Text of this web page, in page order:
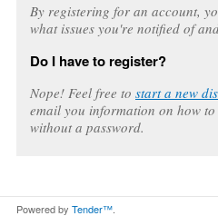
By registering for an account,
what issues you're notified of
Do I have to register?
Nope! Feel free to start a new
email you information on how
without a password.
Powered by Tender™.